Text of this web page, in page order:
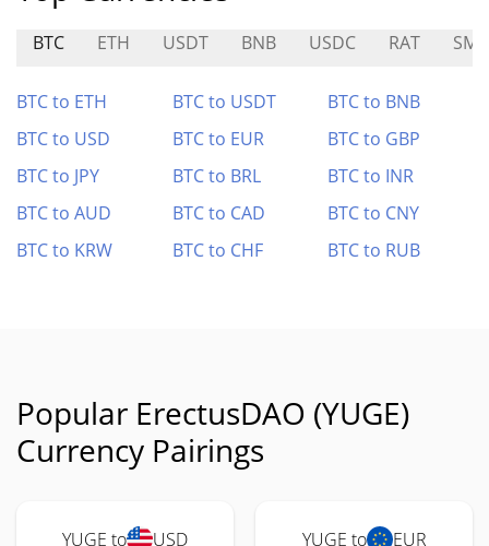
BTC ETH USDT BNB USDC RAT
BTC to ETH BTC to USDT
BTC to BNB
BTC to USD
BTC to EUR
BTC to GBP
BTC to JPY
BTC to BRL
BTC to INR
BTC to AUD
BTC to CAD
BTC to CNY
BTC to KRW
BTC to CHF BTC to RUB
Popular ErectusDAO (YUGE)
Currency Pairings
YUGE to USD YUGE to EUR